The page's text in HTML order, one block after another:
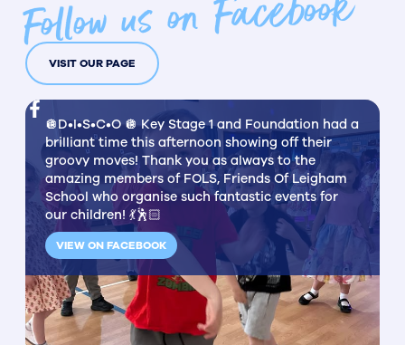
Follow us on Facebook
VISIT OUR PAGE
🪩D•I•S•C•O 🪩 Key Stage 1 and Foundation had a
brilliant time this afternoon showing off their
groovy moves! Thank you as always to the
amazing members of FOLS, Friends Of Leigham
School who organise such fantastic events for
our children! 💃🕺🏻
VIEW ON FACEBOOK